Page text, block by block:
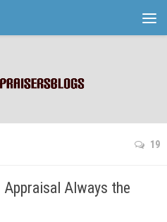
19
Always the